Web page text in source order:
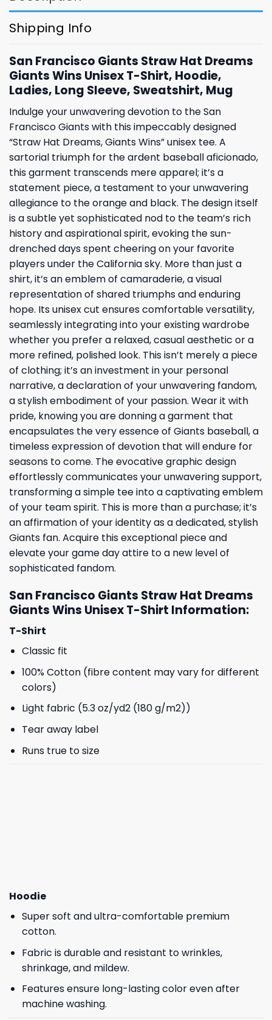
Shipping Info
San Francisco Giants Straw Hat Dreams
Giants Wins Unisex T-Shirt, Hoodie,
Ladies, Long Sleeve, Sweatshirt, Mug
Indulge your unwavering devotion to the San
Francisco Giants with this impeccably designed
“Straw Hat Dreams, Giants Wins” unisex tee. A
sartorial triumph for the ardent baseball aficionado,
this garment transcends mere apparel; it’s a
statement piece, a testament to your unwavering
allegiance to the orange and black. The design itself
is a subtle yet sophisticated nod to the team’s rich
history and aspirational spirit, evoking the sun-
drenched days spent cheering on your favorite
players under the California sky. More than just a
shirt, it’s an emblem of camaraderie, a visual
representation of shared triumphs and enduring
hope. Its unisex cut ensures comfortable versatility,
seamlessly integrating into your existing wardrobe
whether you prefer a relaxed, casual aesthetic or a
more refined, polished look. This isn’t merely a piece
of clothing; it’s an investment in your personal
narrative, a declaration of your unwavering fandom,
a stylish embodiment of your passion. Wear it with
pride, knowing you are donning a garment that
encapsulates the very essence of Giants baseball, a
timeless expression of devotion that will endure for
seasons to come. The evocative graphic design
effortlessly communicates your unwavering support,
transforming a simple tee into a captivating emblem
of your team spirit. This is more than a purchase; it’s
an affirmation of your identity as a dedicated, stylish
Giants fan. Acquire this exceptional piece and
elevate your game day attire to a new level of
sophisticated fandom.
San Francisco Giants Straw Hat Dreams
Giants Wins Unisex T-Shirt Information:
T-Shirt
Classic fit
100% Cotton (fibre content may vary for different
colors)
Light fabric (5.3 oz/yd2 (180 g/m2))
Tear away label
Runs true to size
Hoodie
Super soft and ultra-comfortable premium
cotton.
Fabric is durable and resistant to wrinkles,
shrinkage, and mildew.
Features ensure long-lasting color even after
machine washing.